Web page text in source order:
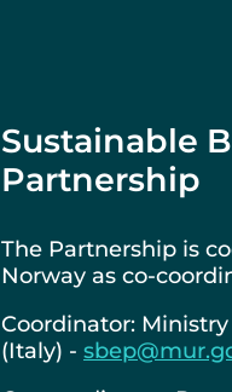
Sustainable
Partnership
The Partnership is
Norway as co-
Coordinator:
(Italy) -